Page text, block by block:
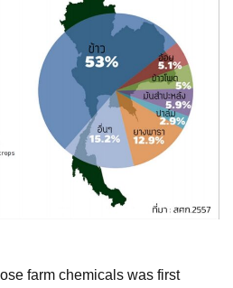
farm chemicals was first